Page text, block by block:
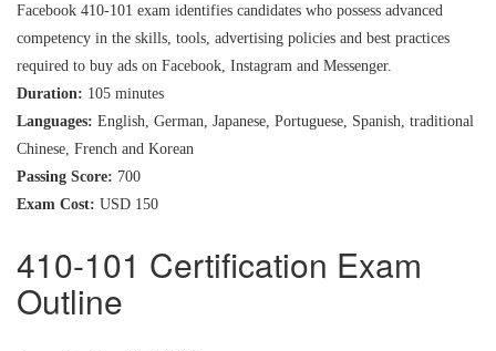
Facebook 410-101 exam identifies candidates who possess advanced
competency in the skills, tools, advertising policies and best practices
required to buy ads on Facebook, Instagram and Messenger.
Duration: 105 minutes
Languages: English, German, Japanese, Portuguese, Spanish, traditional
Chinese, French and Korean
Passing Score: 700
Exam Cost: USD 150
410-101 Certification Exam
Outline